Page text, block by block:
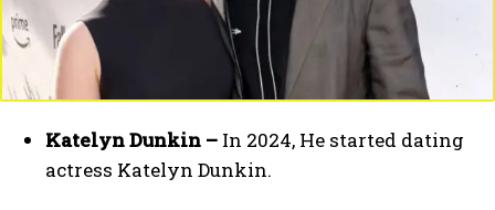
Katelyn Dunkin – In 2024, He started dating
actress Katelyn Dunkin.